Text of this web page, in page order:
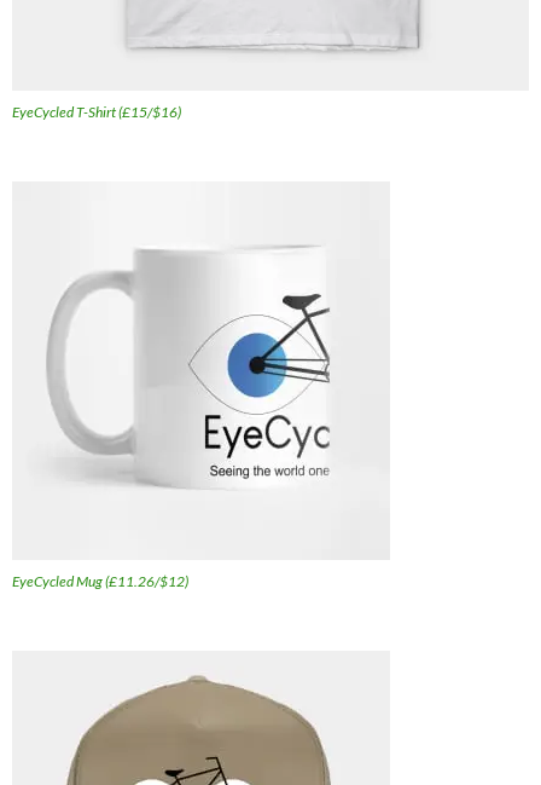
EyeCycled T-Shirt (£15/$16)
EyeCycled Mug (£11.26/$12)